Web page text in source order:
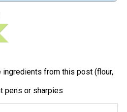
ingredients from this post (flour,
pens or sharpies